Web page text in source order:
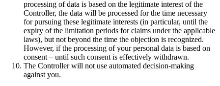
processing of data is based on the legitimate interest of the
Controller, the data will be processed for the time necessary
for pursuing these legitimate interests (in particular, until the
expiry of the limitation periods for claims under the applicable
laws), but not beyond the time the objection is recognized.
However, if the processing of your personal data is based on
consent – until such consent is effectively withdrawn.
The Controller will not use automated decision-making
against you.